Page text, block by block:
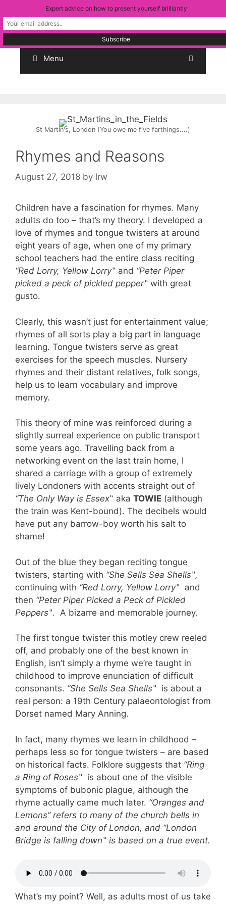
to
content
Menu
St Martin's, London (You owe me five farthings....)
Rhymes and Reasons
August 27, 2018 by lrw
Children have a fascination for rhymes. Many
adults do too – that’s my theory. I developed a
love of rhymes and tongue twisters at around
eight years of age, when one of my primary
school teachers had the entire class reciting
“Red Lorry, Yellow Lorry‟ and “Peter Piper
picked a peck of pickled pepper‟ with great
gusto.
Clearly, this wasn’t just for entertainment value;
rhymes of all sorts play a big part in language
learning. Tongue twisters serve as great
exercises for the speech muscles. Nursery
rhymes and their distant relatives, folk songs,
help us to learn vocabulary and improve
memory.
This theory of mine was reinforced during a
slightly surreal experience on public transport
some years ago. Travelling back from a
networking event on the last train home, I
shared a carriage with a group of extremely
lively Londoners with accents straight out of
“The Only Way is Essex‟ aka TOWIE (although
the train was Kent-bound). The decibels would
have put any barrow-boy worth his salt to
shame!
Out of the blue they began reciting tongue
twisters, starting with “She Sells Sea Shells‟,
continuing with “Red Lorry, Yellow Lorry‟ and
then “Peter Piper Picked a Peck of Pickled
Peppers‟. A bizarre and memorable journey.
The first tongue twister this motley crew reeled
off, and probably one of the best known in
English, isn’t simply a rhyme we’re taught in
childhood to improve enunciation of difficult
consonants. “She Sells Sea Shells‟ is about a
real person: a 19th Century palaeontologist from
Dorset named Mary Anning.
In fact, many rhymes we learn in childhood –
perhaps less so for tongue twisters – are based
on historical facts. Folklore suggests that “Ring
a Ring of Roses‟ is about one of the visible
symptoms of bubonic plague, although the
rhyme actually came much later. “Oranges and
Lemons” refers to many of the church bells in
and around the City of London, and “London
Bridge is falling down‟ is based on a true event.
What’s my point? Well, as adults most of us take
Expert advice on how to present yourself brilliantly